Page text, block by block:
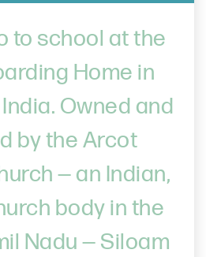
to school at the
Home in
Owned and
by the Arcot
— an Indian,
body in the
Nadu — Siloam